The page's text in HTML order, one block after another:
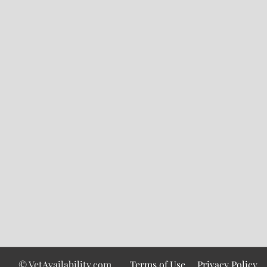
© VetAvailability.com Terms of Use Privacy Policy